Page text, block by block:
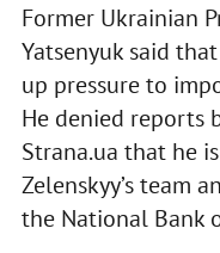
Former Ukrainian
Yatsenyuk said
up pressure to
He denied reports
Strana.ua that he
Zelenskyy’s team
the National Bank